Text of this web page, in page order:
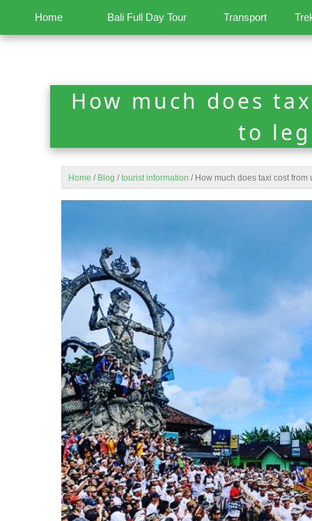
Home Bali Full Day Tour Transport
How much does
to
Home / Blog / tourist information / How much does taxi cost from